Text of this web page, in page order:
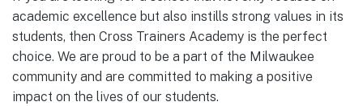
academic excellence but also instills strong values in its
students, then Cross Trainers Academy is the perfect
choice. We are proud to be a part of the Milwaukee
community and are committed to making a positive
impact on the lives of our students.